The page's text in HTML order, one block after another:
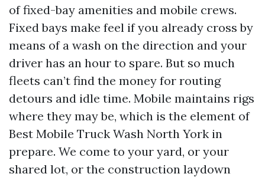
of fixed-bay amenities and mobile crews.
Fixed bays make feel if you already cross by
means of a wash on the direction and your
driver has an hour to spare. But so much
fleets can’t find the money for routing
detours and idle time. Mobile maintains rigs
where they may be, which is the element of
Best Mobile Truck Wash North York in
prepare. We come to your yard, or your
shared lot, or the construction laydown